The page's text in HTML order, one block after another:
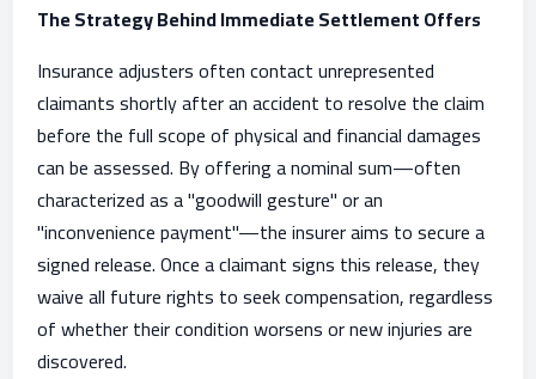
The Strategy Behind Immediate Settlement Offers
Insurance adjusters often contact unrepresented
claimants shortly after an accident to resolve the claim
before the full scope of physical and financial damages
can be assessed. By offering a nominal sum—often
characterized as a "goodwill gesture" or an
"inconvenience payment"—the insurer aims to secure a
signed release. Once a claimant signs this release, they
waive all future rights to seek compensation, regardless
of whether their condition worsens or new injuries are
discovered.